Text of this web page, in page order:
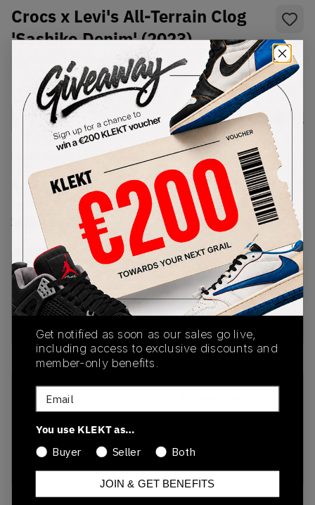
Crocs x Levi's All-Terrain Clog
'Sashiko Denim' (2023)
208917-2Y2 Condition:Brand New
SelectUSSize
Size Guide
Lowest Listing Price
164
(US 12)
View all listings
Highest Bid
-
View all bids
PRODUCT
DESCRIPTION
SHIPPING
INFORMATION
AUTHENTICATION
PROCESS
SKU
208917-2Y2
01/01/2023
Colorway
Get notified as soon as our sales go live,
including access to exclusive discounts and
member-only benefits.
Email
You use KLEKT as…
Buyer
Seller Both
JOIN & GET BENEFITS